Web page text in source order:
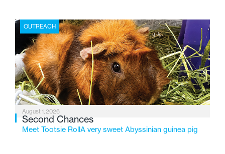
the Flint-based nonprofit celebrates its centennial in
2026, the organization is reflecting on a century of
service while continuing to evolve to meet the
changing needs of Michigan’s most vulnerable youth.
OUTREACH
August 1, 2026
Second Chances
Meet Tootsie RollA very sweet Abyssinian guinea pig